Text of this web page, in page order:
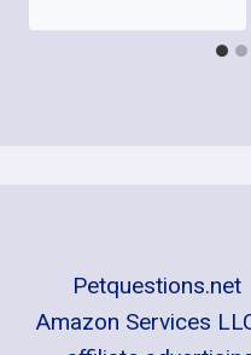
Amazon Services